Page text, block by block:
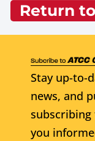
Return
Stay up-to-
news, and
subscribing
you